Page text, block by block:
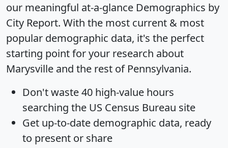
our meaningful at-a-glance Demographics by
City Report. With the most current & most
popular demographic data, it's the perfect
starting point for your research about
Marysville and the rest of Pennsylvania.
Don't waste 40 high-value hours
searching the US Census Bureau site
Get up-to-date demographic data, ready
to present or share